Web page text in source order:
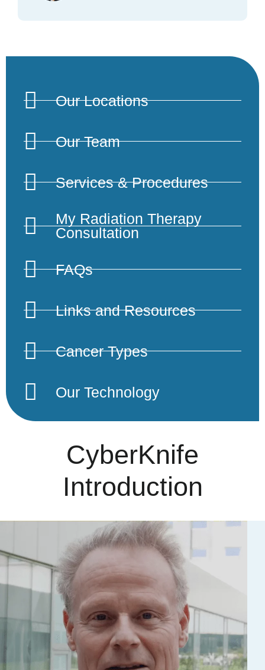
Our Locations
Our Team
Services & Procedures
My Radiation Therapy
Consultation
FAQs
Links and Resources
Cancer Types
Our Technology
CyberKnife
Introduction